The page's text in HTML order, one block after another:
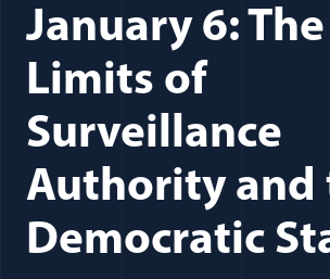
January 6: The
Limits of
Surveillance
Authority and
Democratic